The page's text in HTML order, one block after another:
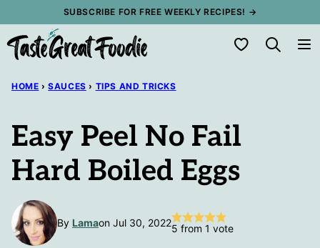
content
SUBSCRIBE FOR FREE WEEKLY RECIPES! →
My Favorites
HOME › SAUCES › TIPS AND TRICKS
Easy Peel No Fail
Hard Boiled Eggs
By Lamaon Jul 30, 20225 from 1 vote